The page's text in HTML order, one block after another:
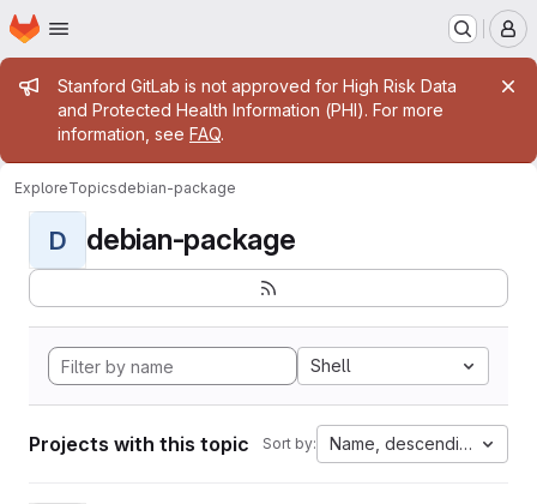
Skip to main content
Homepage
Admin message
Stanford GitLab is not approved for High Risk Data
and Protected Health Information (PHI). For more
information, see FAQ.
ExploreTopicsdebian-package
D debian-package
Shell
Projects with this topic Sort by: Name, descending